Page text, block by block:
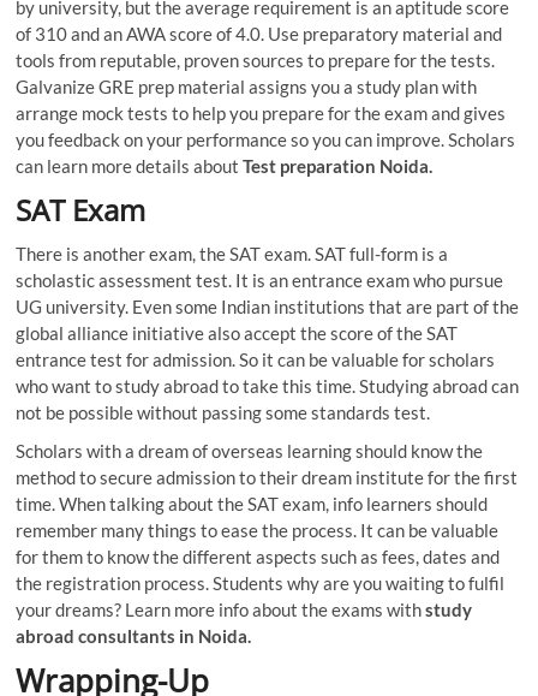
by university, but the average requirement is an aptitude score
of 310 and an AWA score of 4.0. Use preparatory material and
tools from reputable, proven sources to prepare for the tests.
Galvanize GRE prep material assigns you a study plan with
arrange mock tests to help you prepare for the exam and gives
you feedback on your performance so you can improve. Scholars
can learn more details aboutTest preparation Noida.
SAT Exam
There is another exam, the SAT exam. SAT full-form is a
scholastic assessment test. It is an entrance exam who pursue
UG university. Even some Indian institutions that are part of the
global alliance initiative also accept the score of the SAT
entrance test for admission. So it can be valuable for scholars
who want to study abroad to take this time. Studying abroad can
not be possible without passing some standards test.
Scholars with a dream of overseas learning should know the
method to secure admission to their dream institute for the first
time. When talking about the SAT exam, info learners should
remember many things to ease the process. It can be valuable
for them to know the different aspects such as fees, dates and
the registration process. Students why are you waiting to fulfil
your dreams? Learn more info about the exams withstudy
abroad consultants in Noida.
Wrapping-Up